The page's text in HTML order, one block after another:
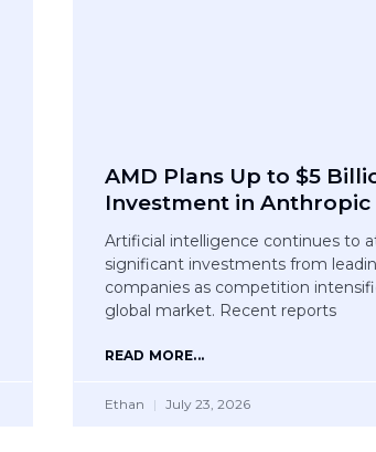
AMD Plans Up to $5
Investment in Anthropic
Artificial intelligence continues to
significant investments from
companies as competition
global market. Recent reports
READ MORE...
Ethan July 23, 2026